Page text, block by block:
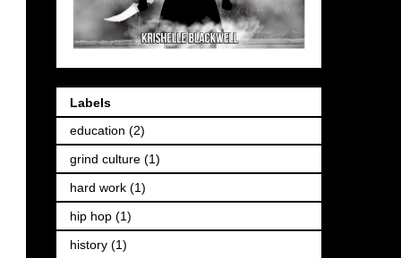
Labels
education (2)
grind culture (1)
hard work (1)
hip hop (1)
history (1)